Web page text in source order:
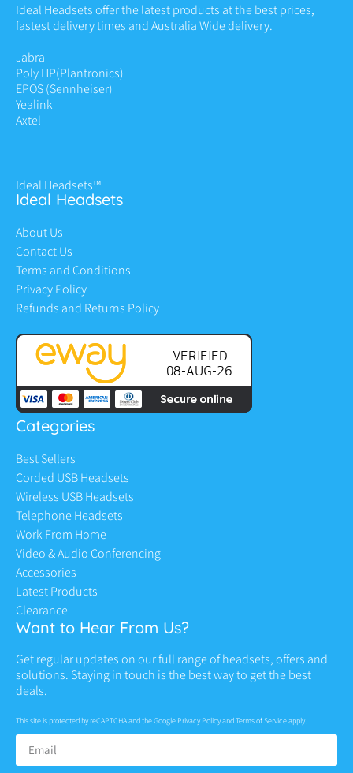
Ideal Headsets offer the latest products at the best prices,
fastest delivery times and Australia Wide delivery.
Jabra
Poly HP(Plantronics)
EPOS (Sennheiser)
Yealink
Axtel
Ideal Headsets™
Ideal Headsets
About Us
Contact Us
Terms and Conditions
Privacy Policy
Refunds and Returns Policy
Categories
Best Sellers
Corded USB Headsets
Wireless USB Headsets
Telephone Headsets
Work From Home
Video & Audio Conferencing
Accessories
Latest Products
Clearance
Want to Hear From Us?
Get regular updates on our full range of headsets, offers and
solutions. Staying in touch is the best way to get the best
deals.
This site is protected by reCAPTCHA and the Google Privacy PolicyandTerms of Serviceapply.